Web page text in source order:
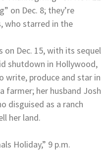
on Dec. 8; they’re
who starred in the
on Dec. 15, with its sequel
shutdown in Hollywood,
write, produce and star in
farmer; her husband Josh
disguised as a ranch
her land.
Holiday,” 9 p.m.